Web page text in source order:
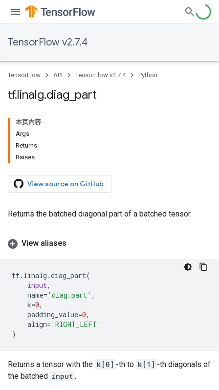
TensorFlow v2.7.4
TensorFlow API TensorFlow v2.7.4 Python
tf.linalg.diag part
本页内容
Args
Returns
Raises
View source on GitHub
Returns the batched diagonal part of a batched tensor.
View aliases
tf. linalg .diag_part(
input,
name= 'diag_part' ,
k=0,
padding_value=0,
align= 'RIGHT_LEFT'
)
Returns a tensor with the k[0] -th to k[1] -th diagonals of
the batched input .